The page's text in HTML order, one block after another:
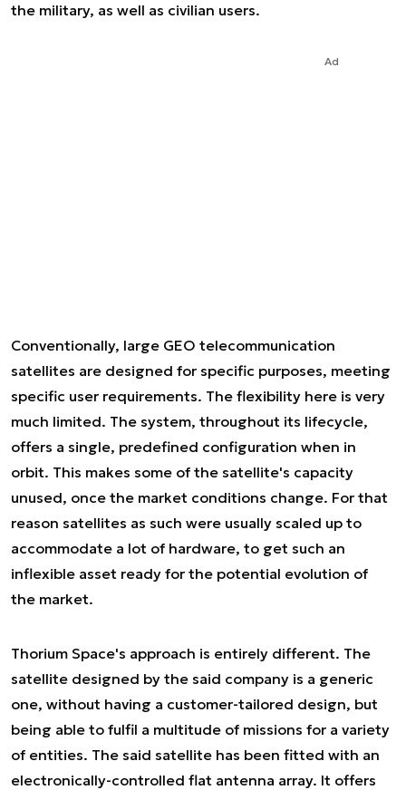
the military, as well as civilian users.
Ad
Conventionally, large GEO telecommunication
satellites are designed for specific purposes, meeting
specific user requirements. The flexibility here is very
much limited. The system, throughout its lifecycle,
offers a single, predefined configuration when in
orbit. This makes some of the satellite's capacity
unused, once the market conditions change. For that
reason satellites as such were usually scaled up to
accommodate a lot of hardware, to get such an
inflexible asset ready for the potential evolution of
the market.
Thorium Space's approach is entirely different. The
satellite designed by the said company is a generic
one, without having a customer-tailored design, but
being able to fulfil a multitude of missions for a variety
of entities. The said satellite has been fitted with an
electronically-controlled flat antenna array. It offers